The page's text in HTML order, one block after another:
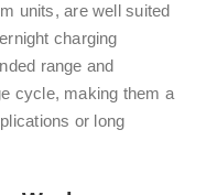
units, are well suited
charging
range and
cycle, making them a
or long